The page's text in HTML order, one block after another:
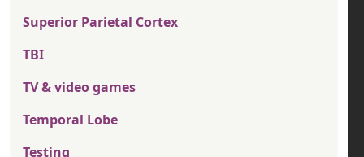
Superior Parietal Cortex
TBI
TV & video games
Temporal Lobe
Testing